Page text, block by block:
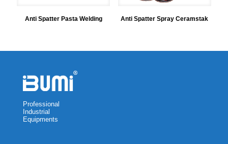
Anti Spatter Pasta Welding Anti Spatter Spray Ceramstak
Professional
Industrial
Equipments